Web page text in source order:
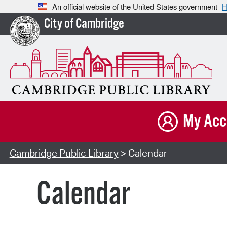
An official website of the United States government
City of Cambridge
My
Cambridge Public Library> Calendar
Calendar